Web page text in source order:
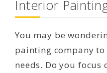
Interior
You may be
painting company
needs. Do you focus